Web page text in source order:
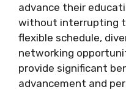
advance their
without interrupting
flexible schedule,
networking
provide significant
advancement and